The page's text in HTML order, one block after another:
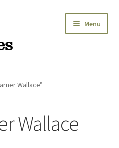
Menu
Wallace”
Wallace